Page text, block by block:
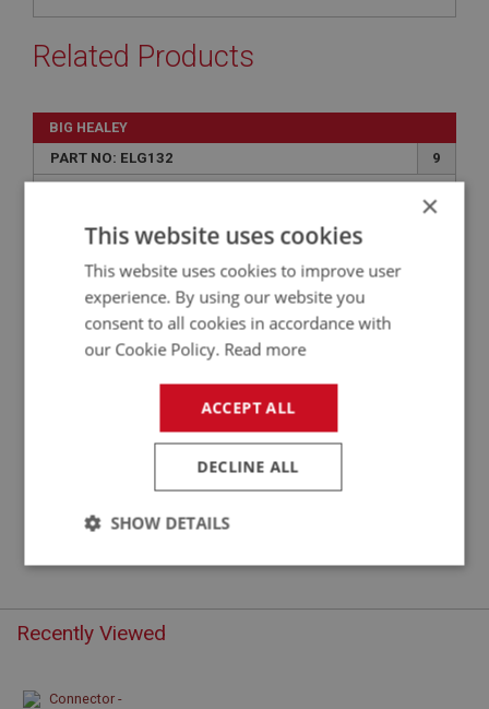
Related Products
BIG HEALEY
PART NO: ELG132
9
CONNECTOR - DOUBLE
Recently Viewed
×
This website uses cookies
This website uses cookies to improve user
experience. By using our website you
consent to all cookies in accordance with
our Cookie Policy. Read more
ACCEPT ALL
DECLINE ALL
SHOW DETAILS
Strictly
Performance Targeting